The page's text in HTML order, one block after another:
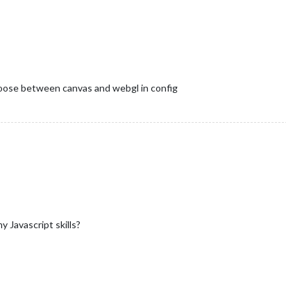
between canvas and webgl in config
Javascript skills?